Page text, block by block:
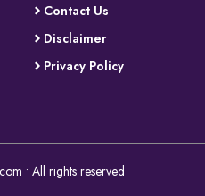
Contact Us
Disclaimer
Privacy Policy
• All rights reserved